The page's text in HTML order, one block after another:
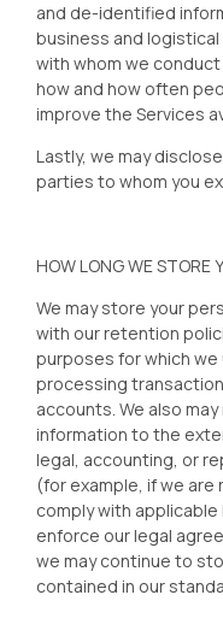
and de-identified
business and
with whom we
how and how often
improve the Services
Lastly, we may
parties to whom you
HOW LONG WE STORE
We may store your
with our retention
purposes for which we
processing
accounts. We also
information to the
legal, accounting, or
(for example, if we
comply with
enforce our legal
we may continue to
contained in our